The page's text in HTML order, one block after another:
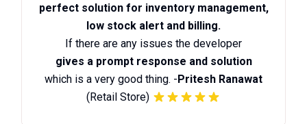
perfect solution for inventory management,
low stock alert and billing.
If there are any issues the developer
gives a prompt response and solution
which is a very good thing. -Pritesh Ranawat
(Retail Store)